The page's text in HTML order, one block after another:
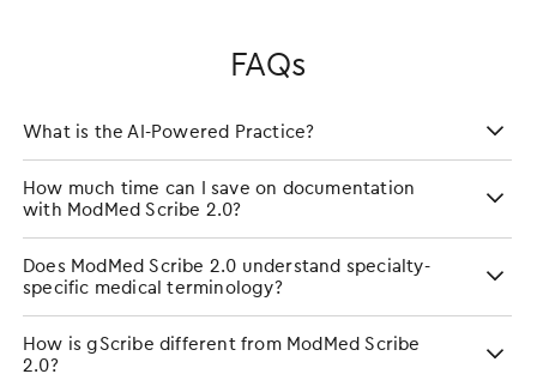
FAQs
What is the AI-Powered Practice?
How much time can I save on documentation
with ModMed Scribe 2.0?
Does ModMed Scribe 2.0 understand specialty-
specific medical terminology?
How is gScribe different from ModMed Scribe
2.0?